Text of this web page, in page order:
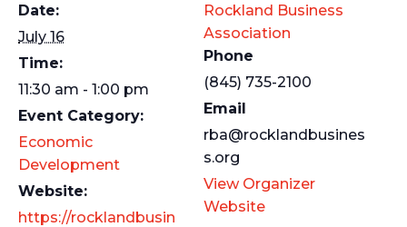
Date:
July 16
Time:
11:30 am - 1:00 pm
Event Category:
Economic
Development
Website:
https://rocklandbusin
Rockland Business
Association
Phone
(845) 735-2100
Email
rba@rocklandbusines
s.org
View Organizer
Website